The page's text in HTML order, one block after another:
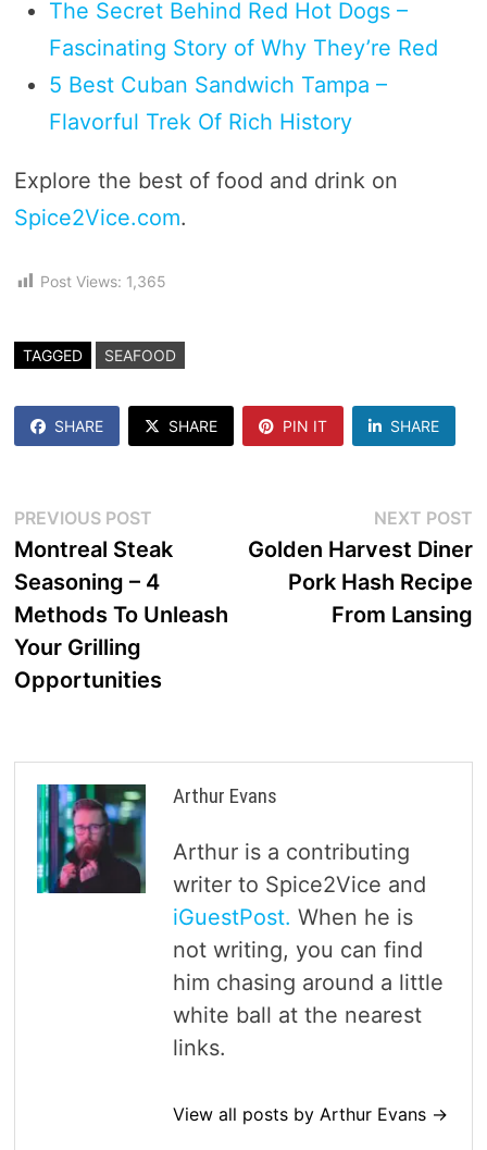
The Secret Behind Red Hot Dogs –
Fascinating Story of Why They’re Red
5 Best Cuban Sandwich Tampa –
Flavorful Trek Of Rich History
Explore the best of food and drink on
Spice2Vice.com.
Post Views: 1,365
TAGGED SEAFOOD
SHARE SHARE PIN IT SHARE
Post
navigation
PREVIOUS POSTPrevious
post:
Montreal Steak
Seasoning – 4
Methods To Unleash
Your Grilling
Opportunities
NEXT POST
Golden Harvest Diner
Pork Hash Recipe
From Lansing
Arthur Evans
Arthur is a contributing
writer to Spice2Vice and
iGuestPost. When he is
not writing, you can find
him chasing around a little
white ball at the nearest
links.
View all posts by Arthur Evans →